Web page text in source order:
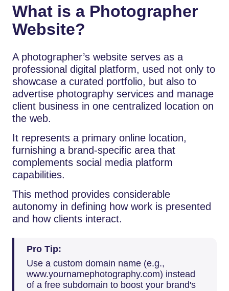
What is a Photographer
Website?
A photographer’s website serves as a
professional digital platform, used not only to
showcase a curated portfolio, but also to
advertise photography services and manage
client business in one centralized location on
the web.
It represents a primary online location,
furnishing a brand-specific area that
complements social media platform
capabilities.
This method provides considerable
autonomy in defining how work is presented
and how clients interact.
Pro Tip:
Use a custom domain name (e.g.,
www.yournamephotography.com) instead
of a free subdomain to boost your brand's